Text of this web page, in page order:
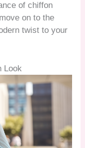
of chiffon
on to the
twist to your
Look